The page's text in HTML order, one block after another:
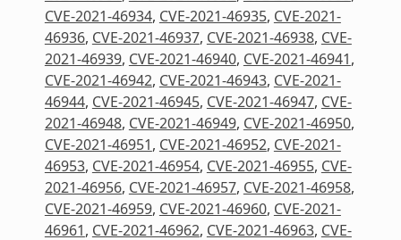
CVE-2021-46934, CVE-2021-46935, CVE-2021-
46936, CVE-2021-46937, CVE-2021-46938, CVE-
2021-46939, CVE-2021-46940, CVE-2021-46941,
CVE-2021-46942, CVE-2021-46943, CVE-2021-
46944, CVE-2021-46945, CVE-2021-46947, CVE-
2021-46948, CVE-2021-46949, CVE-2021-46950,
CVE-2021-46951, CVE-2021-46952, CVE-2021-
46953, CVE-2021-46954, CVE-2021-46955, CVE-
2021-46956, CVE-2021-46957, CVE-2021-46958,
CVE-2021-46959, CVE-2021-46960, CVE-2021-
46961, CVE-2021-46962, CVE-2021-46963, CVE-